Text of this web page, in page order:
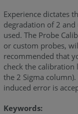
Experience dictates
degradation of 2
used. The Probe
or custom probes,
recommended that
check the calibration
the 2 Sigma
induced error is
Keywords: